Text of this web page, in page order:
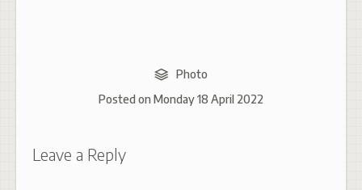
Photo
Posted on Monday 18 April 2022
Leave a Reply